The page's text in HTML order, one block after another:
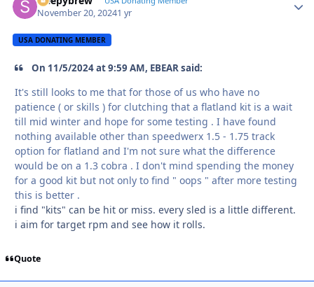
November 20, 20241 yr
USA DONATING MEMBER
On 11/5/2024 at 9:59 AM, EBEAR said:
It's still looks to me that for those of us who have no
patience ( or skills ) for clutching that a flatland kit is a wait
till mid winter and hope for some testing . I have found
nothing available other than speedwerx 1.5 - 1.75 track
option for flatland and I'm not sure what the difference
would be on a 1.3 cobra . I don't mind spending the money
for a good kit but not only to find " oops " after more testing
this is better .
i find "kits" can be hit or miss. every sled is a little different.
i aim for target rpm and see how it rolls.
Quote